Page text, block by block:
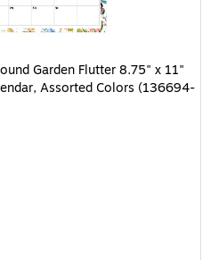
Garden Flutter 8.75" x 11"
Assorted Colors (136694-